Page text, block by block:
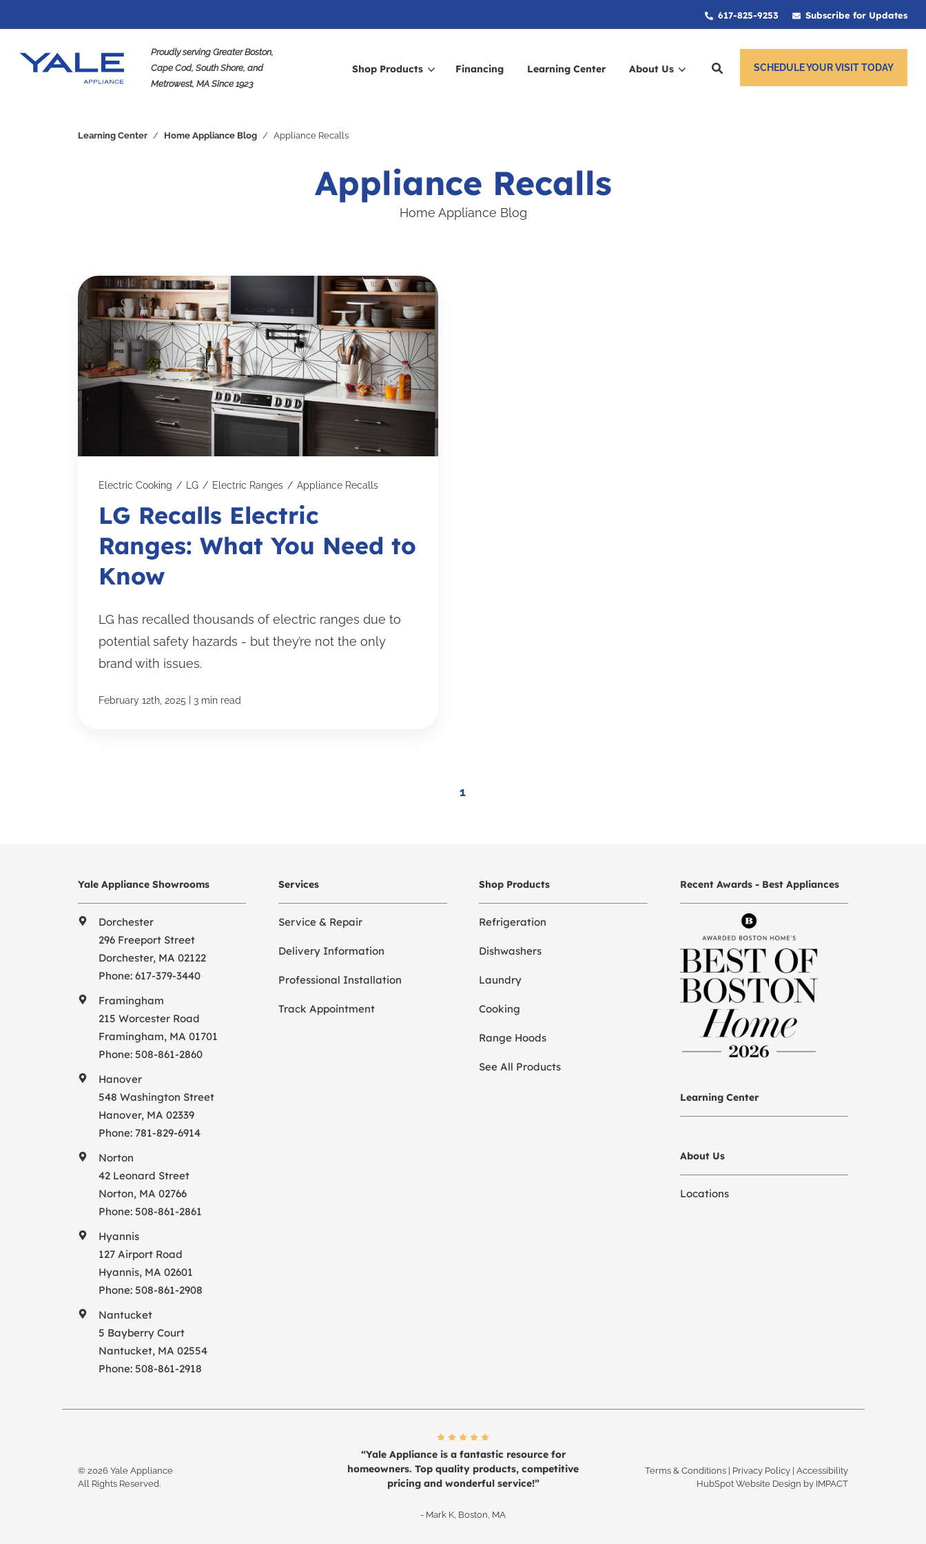
617-825-9253 Subscribe for Updates
Proudly serving Greater Boston,
Cape Cod, South Shore, and
Metrowest, MA Since 1923
Shop Products Financing Learning Center About Us SCHEDULE YOUR VISIT TODAY
Learning Center / Home Appliance Blog / Appliance Recalls
Appliance Recalls
Home Appliance Blog
Electric Cooking / LG / Electric Ranges / Appliance Recalls
LG Recalls Electric
Ranges: What You Need to
Know
LG has recalled thousands of electric ranges due to
potential safety hazards - but they’re not the only
brand with issues.
February 12th, 2025 | 3 min read
1
Yale Appliance Showrooms
Dorchester
296 Freeport Street
Dorchester, MA 02122
Phone: 617-379-3440
Framingham
215 Worcester Road
Framingham, MA 01701
Phone: 508-861-2860
Hanover
548 Washington Street
Hanover, MA 02339
Phone: 781-829-6914
Norton
42 Leonard Street
Norton, MA 02766
Phone: 508-861-2861
Hyannis
127 Airport Road
Hyannis, MA 02601
Phone: 508-861-2908
Nantucket
5 Bayberry Court
Nantucket, MA 02554
Phone: 508-861-2918
Services
Service & Repair
Delivery Information
Professional Installation
Track Appointment
Shop Products
Refrigeration
Dishwashers
Laundry
Cooking
Range Hoods
See All Products
Recent Awards - Best Appliances
Learning Center
About Us
Locations
© 2026 Yale Appliance
All Rights Reserved.
“Yale Appliance is a fantastic resource for
homeowners. Top quality products, competitive
pricing and wonderful service!”
- Mark K, Boston, MA
Terms & Conditions Privacy Policy
Accessibility
HubSpot Website Design by IMPACT